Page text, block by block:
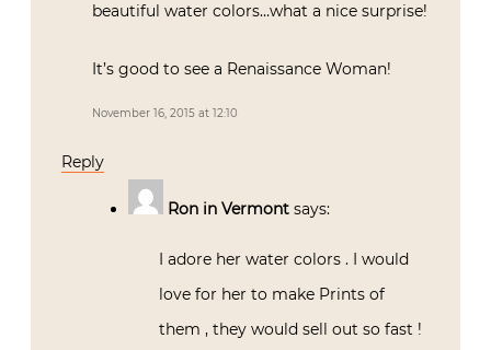
beautiful water colors…what a nice surprise!
It’s good to see a Renaissance Woman!
November 16, 2015 at 12:10
Reply
Ron in Vermont says:
I adore her water colors . I would
love for her to make Prints of
them , they would sell out so fast !